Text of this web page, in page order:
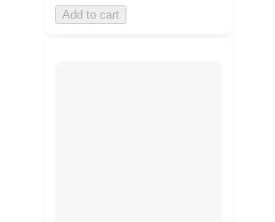
Add to cart